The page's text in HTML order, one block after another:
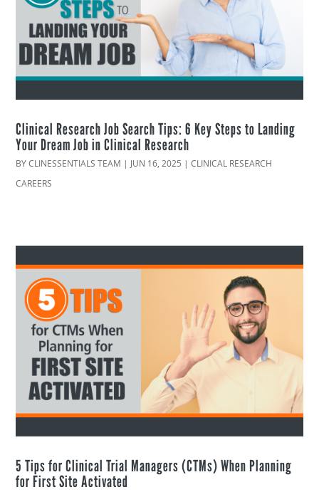
Clinical Research Job Search Tips: 6 Key Steps to Landing
Your Dream Job in Clinical Research
BYCLINESSENTIALS TEAM | JUN 16, 2025 |CLINICAL RESEARCH
CAREERS
5 Tips for Clinical Trial Managers (CTMs) When Planning
for First Site Activated